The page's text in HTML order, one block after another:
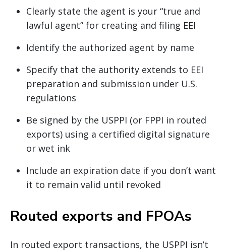
Clearly state the agent is your “true and
lawful agent” for creating and filing EEI
Identify the authorized agent by name
Specify that the authority extends to EEI
preparation and submission under U.S.
regulations
Be signed by the USPPI (or FPPI in routed
exports) using a certified digital signature
or wet ink
Include an expiration date if you don’t want
it to remain valid until revoked
Routed exports and FPOAs
In routed export transactions, the USPPI isn’t